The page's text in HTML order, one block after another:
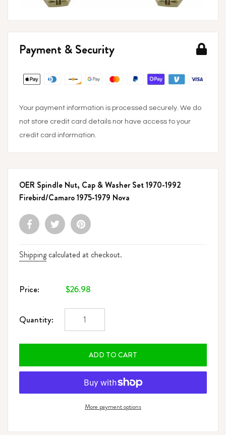
Payment & Security
Your payment information is processed securely. We do
not store credit card details nor have access to your
credit card information.
OER Spindle Nut, Cap & Washer Set 1970-1992
Firebird/Camaro 1975-1979 Nova
Shipping calculated at checkout.
Price:
Regular
$26.98
Quantity:
ADD TO CART
More payment options